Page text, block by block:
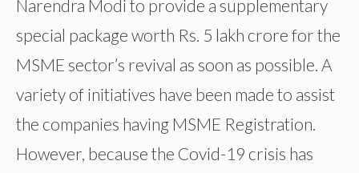
Narendra Modi to provide a supplementary
special package worth Rs. 5 lakh crore for the
MSME sector’s revival as soon as possible. A
variety of initiatives have been made to assist
the companies having MSME Registration.
However, because the Covid-19 crisis has